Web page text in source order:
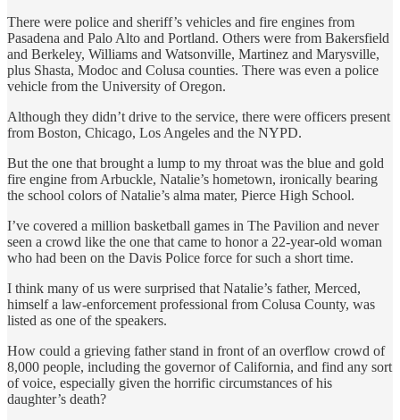
There were police and sheriff’s vehicles and fire engines from
Pasadena and Palo Alto and Portland. Others were from Bakersfield
and Berkeley, Williams and Watsonville, Martinez and Marysville,
plus Shasta, Modoc and Colusa counties. There was even a police
vehicle from the University of Oregon.
Although they didn’t drive to the service, there were officers present
from Boston, Chicago, Los Angeles and the NYPD.
But the one that brought a lump to my throat was the blue and gold
fire engine from Arbuckle, Natalie’s hometown, ironically bearing
the school colors of Natalie’s alma mater, Pierce High School.
I’ve covered a million basketball games in The Pavilion and never
seen a crowd like the one that came to honor a 22-year-old woman
who had been on the Davis Police force for such a short time.
I think many of us were surprised that Natalie’s father, Merced,
himself a law-enforcement professional from Colusa County, was
listed as one of the speakers.
How could a grieving father stand in front of an overflow crowd of
8,000 people, including the governor of California, and find any sort
of voice, especially given the horrific circumstances of his
daughter’s death?